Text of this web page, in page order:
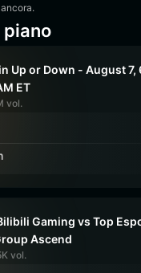
piano
Up or Down - August 7,
ET
vol.
Gaming vs Top
Ascend
vol.